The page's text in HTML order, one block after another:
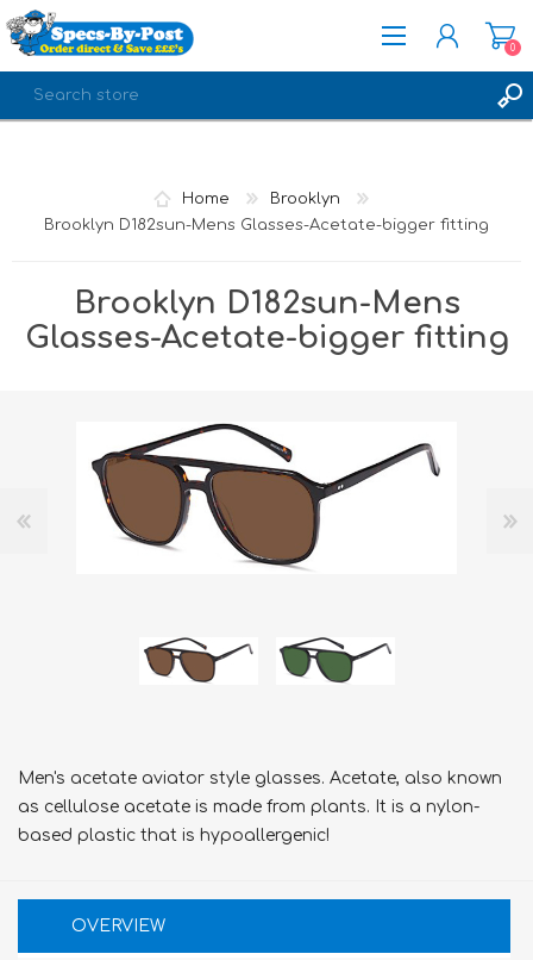
0
Home
Brooklyn
Brooklyn D182sun-Mens Glasses-Acetate-bigger fitting
Brooklyn D182sun-Mens
Glasses-Acetate-bigger fitting
Men's acetate aviator style glasses. Acetate, also known
as cellulose acetate is made from plants. It is a nylon-
based plastic that is hypoallergenic!
OVERVIEW